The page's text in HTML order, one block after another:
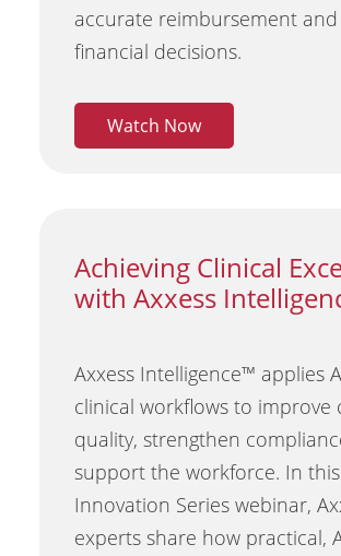
accurate reimbursement
financial decisions.
Watch Now
Achieving Clinical
with Axxess
Axxess Intelligence™ applies
clinical workflows to improve
quality, strengthen
support the workforce. In this
Innovation Series webinar,
experts share how practical,